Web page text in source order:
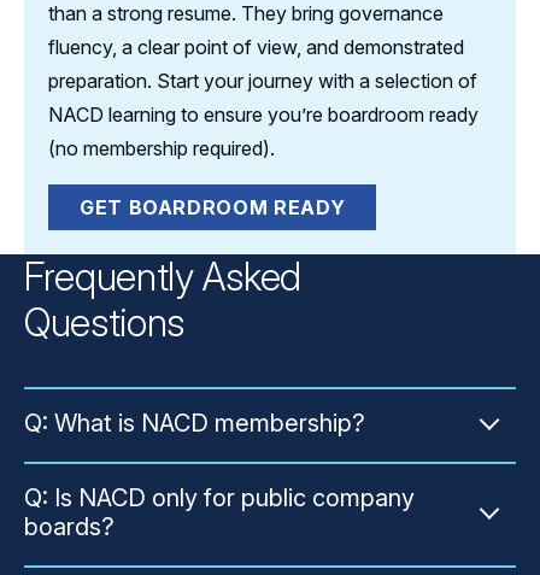
than a strong resume. They bring governance
fluency, a clear point of view, and demonstrated
preparation. Start your journey with a selection of
NACD learning to ensure you’re boardroom ready
(no membership required).
GET BOARDROOM READY
Frequently Asked
Questions
Q: What is NACD membership?
A: NACD membership is an annual
membership offered by the National
Q: Is NACD only for public company
boards?